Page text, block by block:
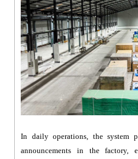
In daily operations, the system
announcements in the factory,